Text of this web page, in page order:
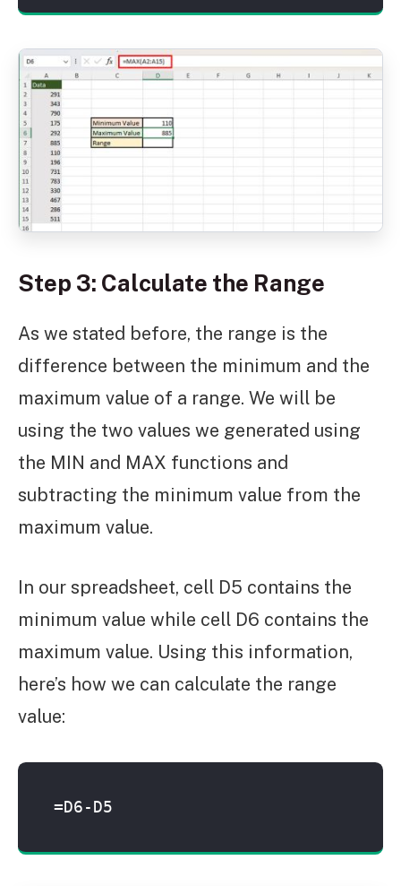
Step 3: Calculate the Range
As we stated before, the range is the
difference between the minimum and the
maximum value of a range. We will be
using the two values we generated using
the MIN and MAX functions and
subtracting the minimum value from the
maximum value.
In our spreadsheet, cell D5 contains the
minimum value while cell D6 contains the
maximum value. Using this information,
here’s how we can calculate the range
value:
=D6-D5